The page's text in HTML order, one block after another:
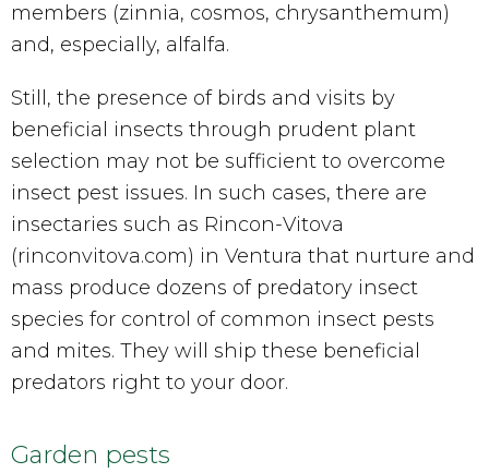
members (zinnia, cosmos, chrysanthemum)
and, especially, alfalfa.
Still, the presence of birds and visits by
beneficial insects through prudent plant
selection may not be sufficient to overcome
insect pest issues. In such cases, there are
insectaries such as Rincon-Vitova
(rinconvitova.com) in Ventura that nurture and
mass produce dozens of predatory insect
species for control of common insect pests
and mites. They will ship these beneficial
predators right to your door.
Garden pests